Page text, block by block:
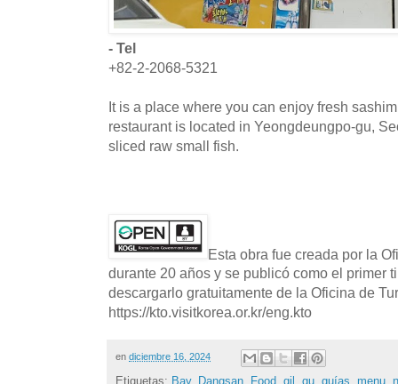
- Tel
+82-2-2068-5321
It is a place where you can enjoy fresh
restaurant is located in Yeongdeungpo-gu,
sliced raw small fish.
Esta obra fue creada por la
durante 20 años y se publicó como el primer
descargarlo gratuitamente de la Oficina de
https://kto.visitkorea.or.kr/eng.kto
en diciembre 16, 2024
Etiquetas: Bay, Dangsan Food gil gu guías menu